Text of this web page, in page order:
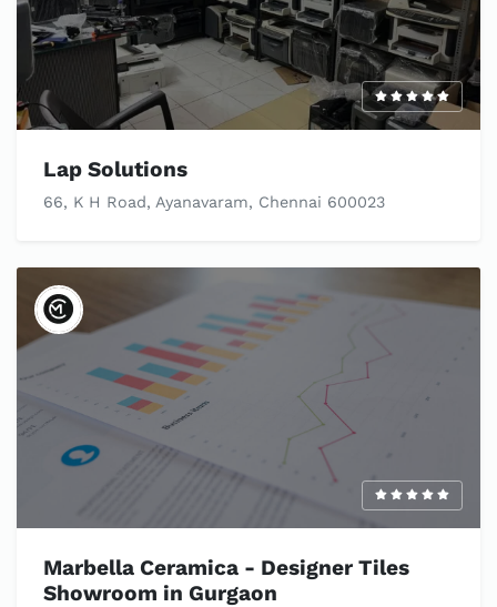
Lap Solutions
66, K H Road, Ayanavaram, Chennai 600023
Marbella Ceramica - Designer Tiles
Showroom in Gurgaon